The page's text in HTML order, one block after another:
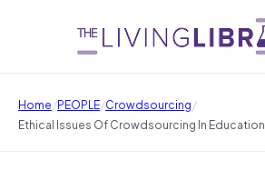
Home/PEOPLE/Crowdsourcing/
Ethical Issues Of Crowdsourcing In Education